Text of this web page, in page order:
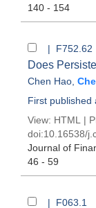
140 - 154
| F752.62
Does
Chen Hao
First published
View: HTML |
doi:10.16538/
Journal of
46 - 59
| F063.1